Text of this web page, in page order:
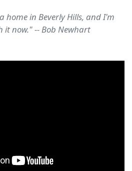
home in Beverly Hills, and I'm
it now." -- Bob Newhart